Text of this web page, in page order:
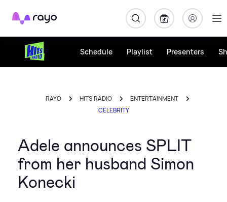
Rayo
Schedule Playlist Presenters
RAYO HITS RADIO
ENTERTAINMENT
CELEBRITY
Adele announces SPLIT
from her husband Simon
Konecki